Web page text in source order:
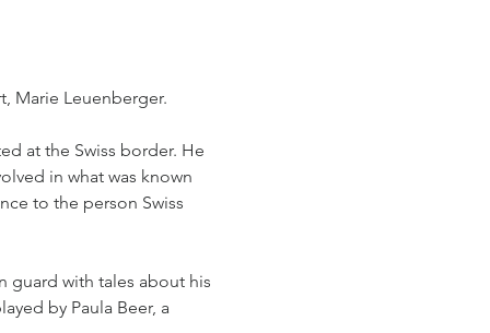
Marie Leuenberger.
at the Swiss border. He
in what was known
to the person Swiss
guard with tales about his
by Paula Beer, a